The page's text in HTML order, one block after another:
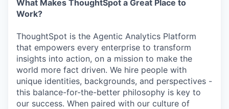
What Makes ThoughtSpot a Great Place to
Work?
ThoughtSpot is the Agentic Analytics Platform
that empowers every enterprise to transform
insights into action, on a mission to make the
world more fact driven. We hire people with
unique identities, backgrounds, and perspectives -
this balance-for-the-better philosophy is key to
our success. When paired with our culture of